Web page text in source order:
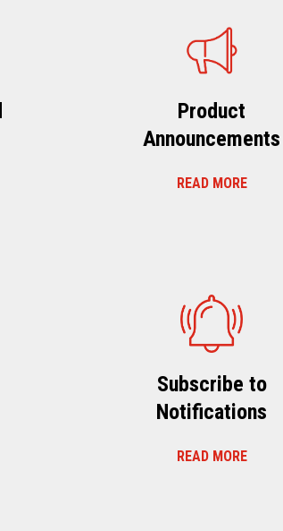
Product
Announcements
READ MORE
Subscribe to
Notifications
READ MORE